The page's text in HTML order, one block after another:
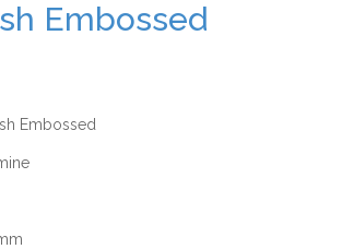
Embossed
Embossed